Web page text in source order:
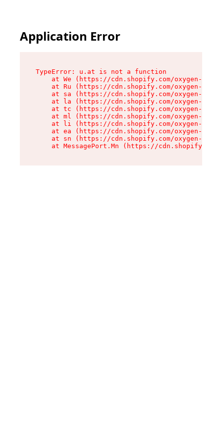
Application Error
TypeError: u.at is not a function
at We (https://cdn.shopify.com/oxygen-v2/
at Ru (https://cdn.shopify.com/oxygen-v2/
at sa (https://cdn.shopify.com/oxygen-v2/
at la (https://cdn.shopify.com/oxygen-v2/
at tc (https://cdn.shopify.com/oxygen-v2/
at ml (https://cdn.shopify.com/oxygen-v2/
at li (https://cdn.shopify.com/oxygen-v2/
at ea (https://cdn.shopify.com/oxygen-v2/
at sn (https://cdn.shopify.com/oxygen-v2/
at MessagePort.Mn (https://